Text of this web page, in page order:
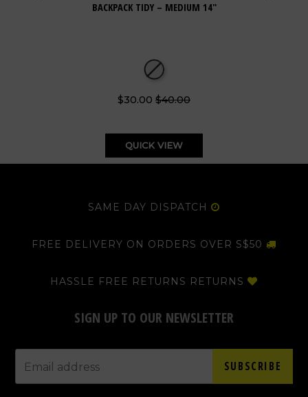
BACKPACK TIDY – MEDIUM 14"
$30.00 $40.00
QUICK VIEW
SAME DAY DISPATCH
FREE DELIVERY ON ORDERS OVER S$50
HASSLE FREE RETURNS RETURNS
SIGN UP TO OUR NEWSLETTER
SUBSCRIBE